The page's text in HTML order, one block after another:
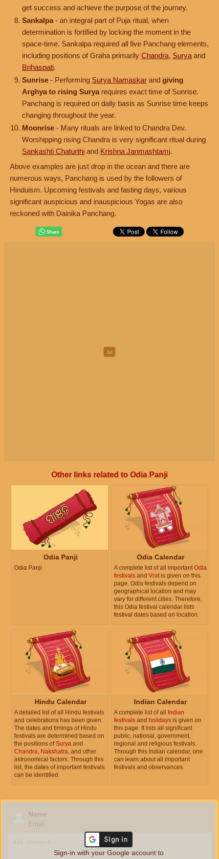
get success and achieve the purpose of the journey.
Sankalpa - an integral part of Puja ritual, when
determination is fortified by locking the moment in the
space-time. Sankalpa required all five Panchang elements,
including positions of Graha primarily Chandra, Surya and
Brihaspati.
Sunrise - Performing Surya Namaskar and giving
Arghya to rising Surya requires exact time of Sunrise.
Panchang is required on daily basis as Sunrise time keeps
changing throughout the year.
Moonrise - Many rituals are linked to Chandra Dev.
Worshipping rising Chandra is very significant ritual during
Sankashti Chaturthi and Krishna Janmashtami.
Above examples are just drop in the ocean and there are
numerous ways, Panchang is used by the followers of
Hinduism. Upcoming festivals and fasting days, various
significant auspicious and inauspicious Yogas are also
reckoned with Dainika Panchang.
Other links related to Odia Panji
Odia Panji
Odia Panji
Odia Calendar
A complete list of all importantOdia
festivals and Vratis given on this
page. Odia festivals depend on
geographical location and may
vary for different cities. Therefore,
this Odia festival calendar lists
festival dates based on location.
Hindu Calendar
A detailed list of all Hindu festivals
and celebrations has been given.
The dates and timings of Hindu
festivals are determined based on
the positions ofSurya and
Chandra Nakshatra , and other
astronomical factors. Through this
list, the dates of important festivals
can be identified.
Indian Calendar
A complete list of all Indian
festivals and holidays is given on
this page. It lists all significant
public, national, government,
regional and religious festivals.
Through this Indian calendar, one
can learn about all important
festivals and observances.
Name
Email
Sign-in with your Google account to